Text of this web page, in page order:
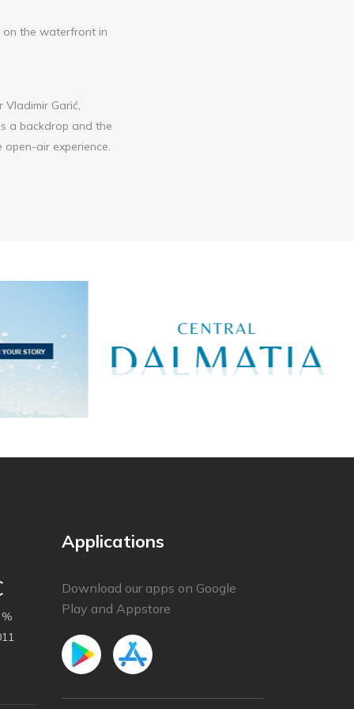
on the waterfront in
Garić,
a backdrop and the
air experience.
Applications
Download our apps on Google
Play and Appstore